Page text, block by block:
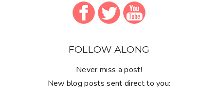
FOLLOW ALONG
Never miss a post!
New blog posts sent direct to you: